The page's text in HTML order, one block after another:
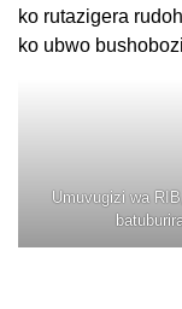
ko rutazigera
ko ubwo
Umuvugizi wa